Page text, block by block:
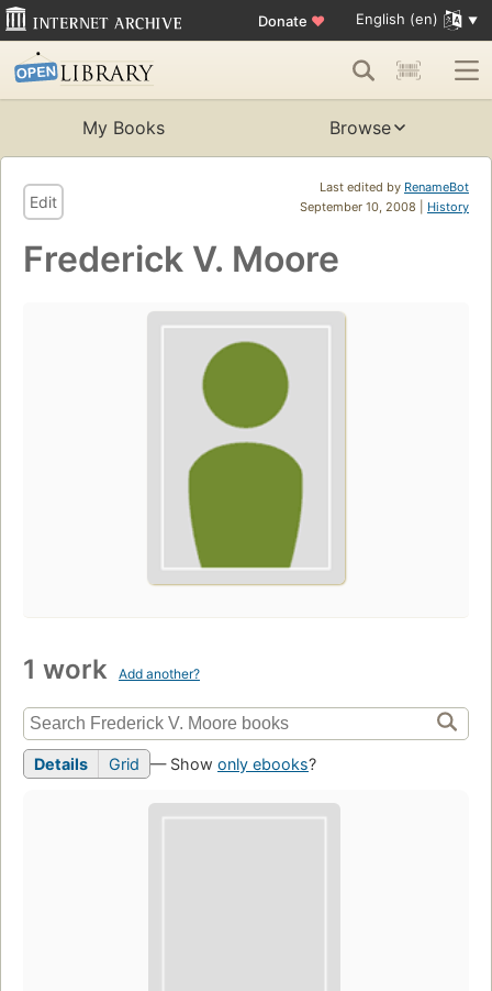
Donate ♥ English (en)
My Books Browse
Last edited by RenameBot
September 10, 2008 | History
Edit
Frederick V. Moore
1 work Add another?
Details Grid — Show only ebooks?